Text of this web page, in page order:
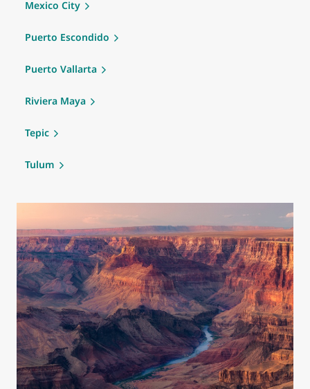
Mexico City
Puerto Escondido
Puerto Vallarta
Riviera Maya
Tepic
Tulum